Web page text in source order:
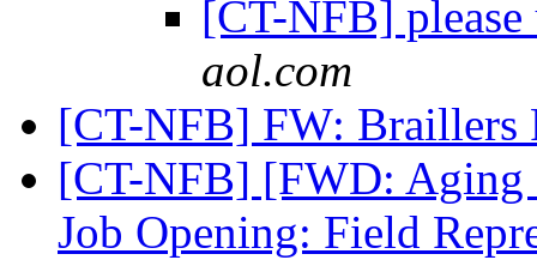
[CT-NFB]
aol.com
[CT-NFB] FW:
[CT-NFB] [FWD: Aging
Job Opening: Field